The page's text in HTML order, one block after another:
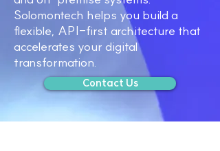
Solomontech helps you build a
flexible, API-first architecture that
accelerates your digital
transformation.
Contact Us